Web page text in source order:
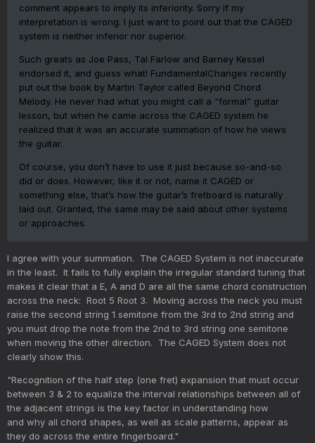
comment appears to imply its inferiority. Sorry if my
interpretation is wrong. I just want to point out that the CAGED
system is neither inferior nor superior.
Such greats as Joe Pass, Tal Farlow and Barney Kessel
endorsed it, and guess what! FundamentalChanges recently
put out the book by Martin Taylor called Beyond Chord
Melody. He never had what you might call a “formal” guitar
lesson, but when he came across the CAGED system he
realized that it was an accurate summation of how he views
the guitar.
Of course, you don’t have to use it just because so-and-so
did or does. However, like it or not, name it CAGED or
something else, that’s how the guitar’s fretboard is naturally
laid out. Granted, the same may be said about other systems
or approaches.
I agree with your summation. The CAGED System is not inaccurate
in the least. It fails to fully explain the irregular standard tuning that
makes it clear that a E, A and D are all the same chord construction
across the neck: Root 5 Root 3. Moving across the neck you must
raise the second string 1 semitone from the 3rd to 2nd string and
you must drop the note from the 2nd to 3rd string one semitone
when moving the other direction. The CAGED System does not
clearly show this.
"Recognition of the half step (one fret) expansion that must occur
between 3 & 2 to equalize the interval relationships between all of
the adjacent strings is the key factor in understanding how
and why all chord shapes, as well as scale patterns, appear as
they do across the entire fingerboard."